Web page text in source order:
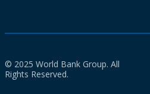
© 2025 World Bank Group. All
Rights Reserved.